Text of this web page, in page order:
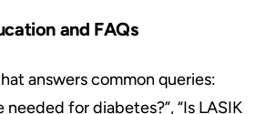
and FAQs
answers common queries:
needed for diabetes?”, “Is LASIK